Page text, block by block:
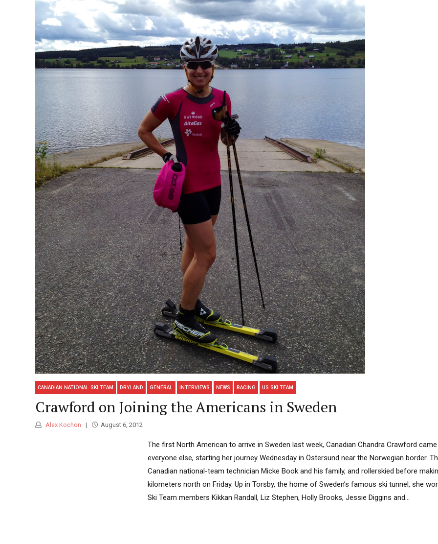
CANADIAN NATIONAL SKI TEAM DRYLAND GENERAL INTERVIEWS NEWS RACING US SKI TEAM
Crawford on Joining the Americans in Sweden
Alex Kochon August 6, 2012
The first North American to arrive in Sweden last week, Canadian Chandra Crawford
everyone else, starting her journey Wednesday in Östersund near the Norwegian border.
Canadian national-team technician Micke Book and his family, and rollerskied before
kilometers north on Friday. Up in Torsby, the home of Sweden’s famous ski tunnel, she
Ski Team members Kikkan Randall, Liz Stephen, Holly Brooks, Jessie Diggins and...